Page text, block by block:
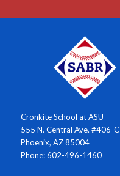
Cronkite School at ASU
555 N. Central Ave. #406-C
Phoenix, AZ 85004
Phone: 602-496-1460